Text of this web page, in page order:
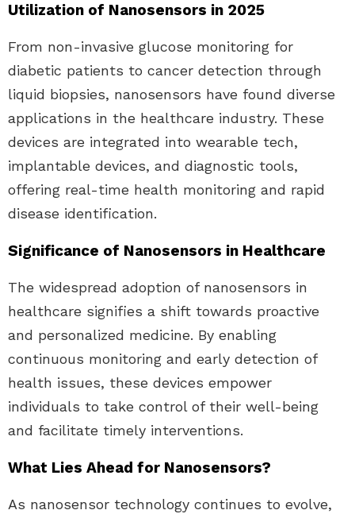
Utilization of Nanosensors in 2025
From non-invasive glucose monitoring for
diabetic patients to cancer detection through
liquid biopsies, nanosensors have found diverse
applications in the healthcare industry. These
devices are integrated into wearable tech,
implantable devices, and diagnostic tools,
offering real-time health monitoring and rapid
disease identification.
Significance of Nanosensors in Healthcare
The widespread adoption of nanosensors in
healthcare signifies a shift towards proactive
and personalized medicine. By enabling
continuous monitoring and early detection of
health issues, these devices empower
individuals to take control of their well-being
and facilitate timely interventions.
What Lies Ahead for Nanosensors?
As nanosensor technology continues to evolve,